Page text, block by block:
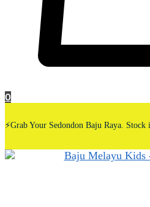
0
⚡Grab Your Sedondon Baju Raya. Stock